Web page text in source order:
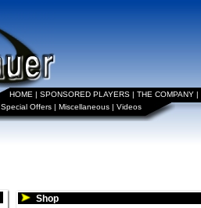
HOME | SPONSORED PLAYERS | THE COMPANY |
Special Offers | Miscellaneous | Videos
Shop